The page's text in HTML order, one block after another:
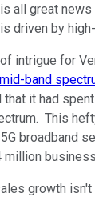
all great
driven by
intrigue for
band
that it had
This
broadband
million
growth